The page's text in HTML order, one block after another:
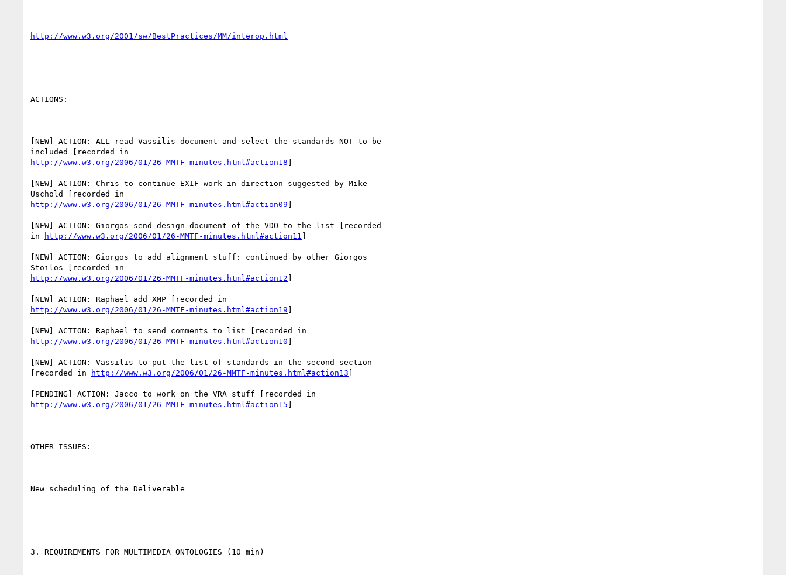
http://www.w3.org/2001/sw/BestPractices/MM/interop.html
ACTIONS:
[NEW] ACTION: ALL read Vassilis document and select the standards NOT to be
http://www.w3.org/2006/01/26-MMTF-minutes.html#action18 ]
[NEW] ACTION: Chris to continue EXIF work in direction suggested by Mike
http://www.w3.org/2006/01/26-MMTF-minutes.html#action09 ]
[NEW] ACTION: Giorgos send design document of the VDO to the list [recorded
in
http://www.w3.org/2006/01/26-MMTF-minutes.html#action11 ]
[NEW] ACTION: Giorgos to add alignment stuff: continued by other Giorgos
http://www.w3.org/2006/01/26-MMTF-minutes.html#action12 ]
http://www.w3.org/2006/01/26-MMTF-minutes.html#action19 ]
http://www.w3.org/2006/01/26-MMTF-minutes.html#action10 ]
[NEW] ACTION: Vassilis to put the list of standards in the second section
[recorded in
http://www.w3.org/2006/01/26-MMTF-minutes.html#action13 ]
http://www.w3.org/2006/01/26-MMTF-minutes.html#action15 ]
OTHER ISSUES:
New scheduling of the Deliverable
3. REQUIREMENTS FOR MULTIMEDIA ONTOLOGIES (10 min)